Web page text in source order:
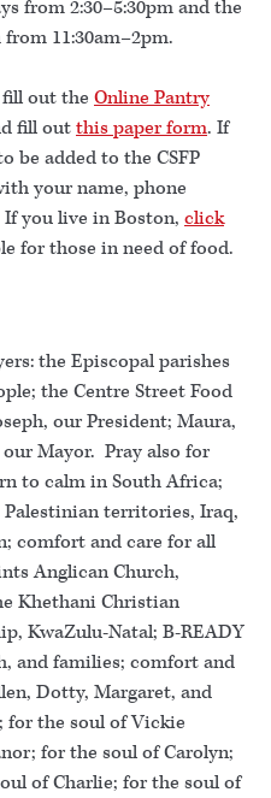
from 2:30–5:30pm and the
11:30am–2pm.
fill out the Online Pantry
fill outthis paper form. If
be added to the CSFP
your name, phone
you live in Boston, click
for those in need of food.
the Episcopal parishes
the Centre Street Food
our President; Maura,
Mayor. Pray also for
to calm in South Africa;
Palestinian territories, Iraq,
comfort and care for all
Anglican Church,
Khethani Christian
KwaZulu-Natal; B-READY
and families; comfort and
Dotty, Margaret, and
for the soul of Vickie
for the soul of Carolyn;
of Charlie; for the soul of